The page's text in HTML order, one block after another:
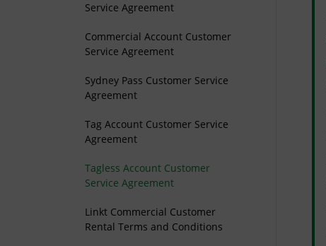
Service Agreement
Commercial Account Customer
Service Agreement
Sydney Pass Customer Service
Agreement
Tag Account Customer Service
Agreement
Tagless Account Customer
Service Agreement
Linkt Commercial Customer
Rental Terms and Conditions